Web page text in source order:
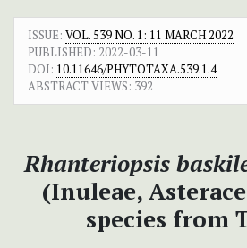
ISSUE: VOL. 539 NO. 1: 11 MARCH 2022
PUBLISHED: 2022-03-11
DOI: 10.11646/PHYTOTAXA.539.1.4
ABSTRACT VIEWS: 392
Rhanteriopsis
(Inuleae,
species from